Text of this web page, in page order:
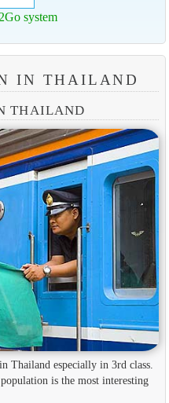
system
IN THAILAND
THAILAND
Thailand especially in 3rd class.
is the most interesting